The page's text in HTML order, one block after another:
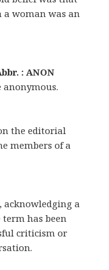
a woman was an
: ANON
the editorial
members of a
acknowledging a
term has been
criticism or